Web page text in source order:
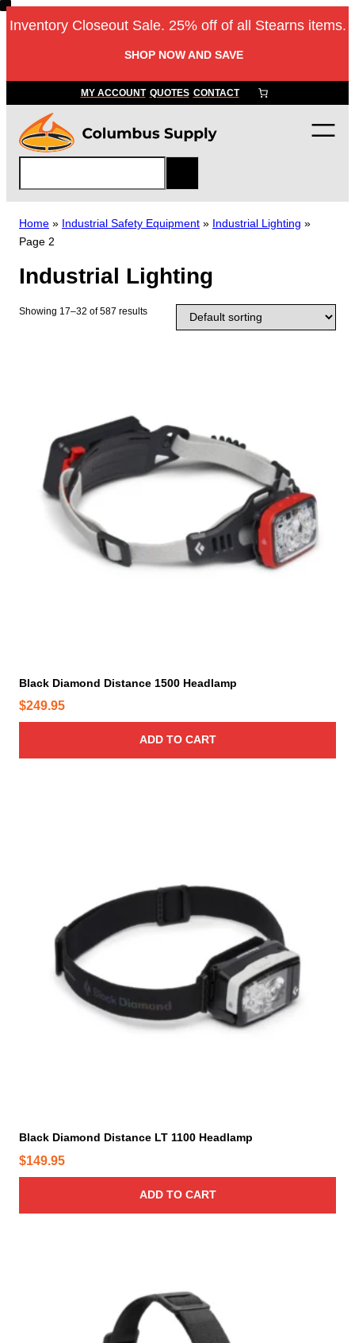
Skip
to
Inventory Closeout Sale. 25% off of all Stearns items.
SHOP NOW AND SAVE
MY ACCOUNT QUOTES CONTACT
a
r
c
Home » Industrial Safety Equipment » Industrial Lighting »
Page 2
Industrial Lighting
Showing 17–32 of 587 results
Black Diamond Distance 1500 Headlamp
$249.95
ADD TO CART
Black Diamond Distance LT 1100 Headlamp
$149.95
ADD TO CART